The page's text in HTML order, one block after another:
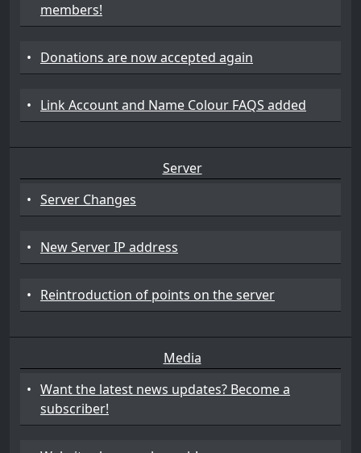
members!
• Donations are now accepted again
• Link Account and Name Colour FAQS added
Server
• Server Changes
• New Server IP address
• Reintroduction of points on the server
Media
• Want the latest news updates? Become a
subscriber!